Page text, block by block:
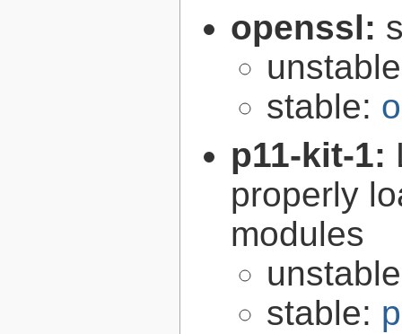
openssl:
stable:
p11-kit-1:
properly
modules
stable: